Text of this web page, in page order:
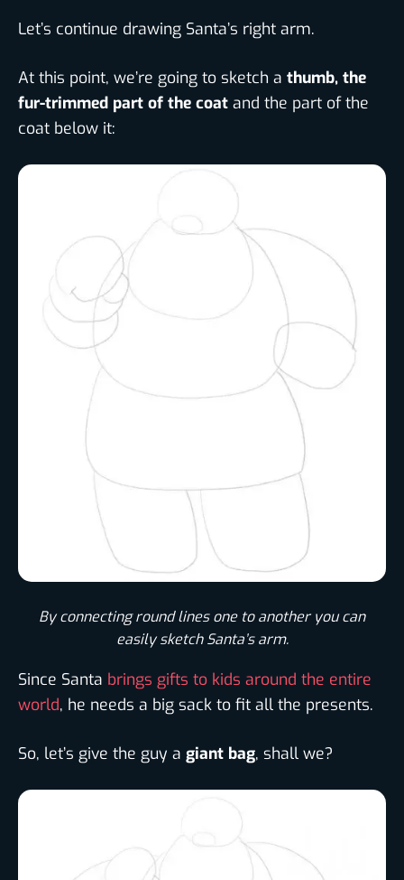
Let’s continue drawing Santa’s right arm.
At this point, we’re going to sketch a thumb, the
fur-trimmed part of the coat and the part of the
coat below it:
By connecting round lines one to another you can
easily sketch Santa’s arm.​
Since Santa brings gifts to kids around the entire
world, he needs a big sack to fit all the presents.
So, let’s give the guy a giant bag, shall we?